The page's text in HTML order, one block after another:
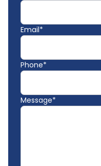
Email*
Phone*
Message*